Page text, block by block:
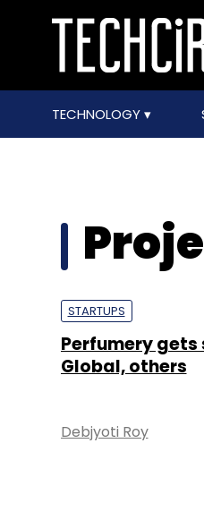
TECHNOLOGY
STARTUPS
Perfumery
Global, others
Debjyoti Roy